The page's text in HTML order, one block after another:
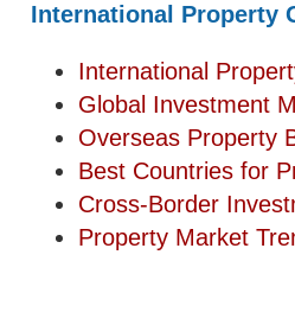
International Property
International
Global Investment
Overseas Property
Best Countries for
Cross-Border
Property Market